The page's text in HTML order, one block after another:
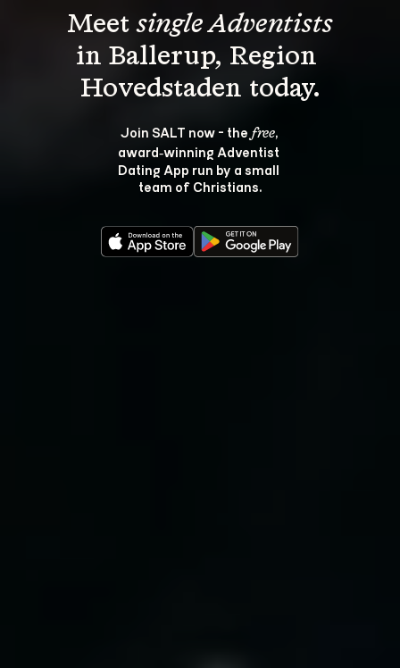
Meet single Adventists
in Ballerup, Region
Join SALT now - the free,
award‑winning Adventist
Dating App run by a small
team of Christians.